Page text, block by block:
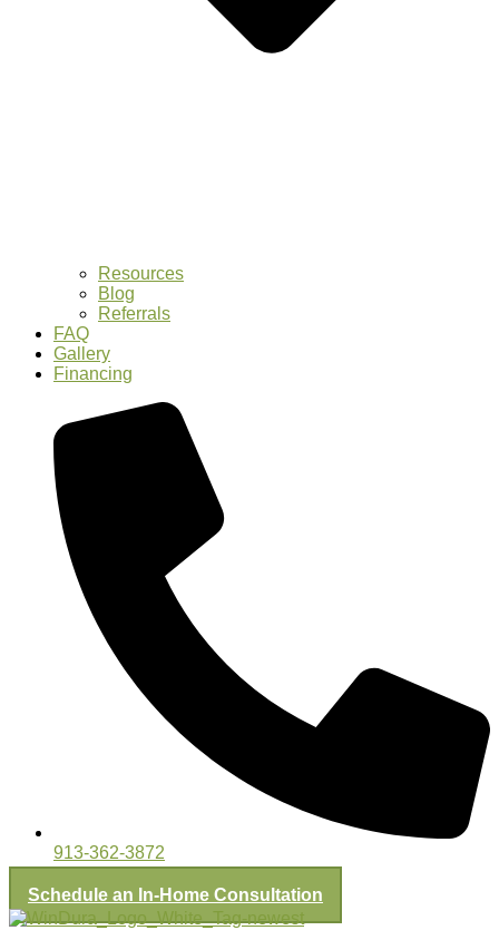
Resources
Blog
Referrals
FAQ
Gallery
Financing
913-362-3872
Schedule an In-Home Consultation